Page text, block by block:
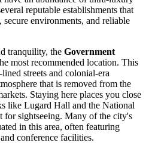
reputable establishments that
environments, and reliable
tranquility, the Government
most recommended location. This
streets and colonial-era
that is removed from the
Staying here places you close
like Lugard Hall and the National
for sightseeing. Many of the city's
in this area, often featuring
conference facilities.